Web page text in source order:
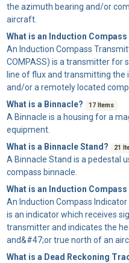
the azimuth bearing and/or
aircraft.
What is an Induction
An Induction Compass
COMPASS) is a transmitter for
line of flux and transmitting the
and/or a remotely located
What is a Binnacle?
17 Items
A Binnacle is a housing for a
equipment.
What is a Binnacle Stand?
21
A Binnacle Stand is a pedestal
compass binnacle.
What is an Induction
An Induction Compass Indicator
is an indicator which receives
transmitter and indicates the
and&#47;or true north of an
What is a Dead Reckoning